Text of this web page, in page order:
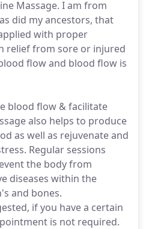
Massage. I am from
did my ancestors, that
with proper
relief from sore or injured
flow and blood flow is
blood flow & facilitate
also helps to produce
as well as rejuvenate and
Regular sessions
the body from
diseases within the
and bones.
if you have a certain
is not required.